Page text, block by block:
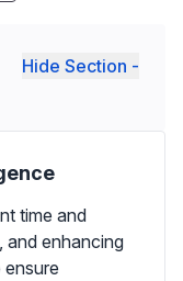
Hide Section -
time and
and enhancing